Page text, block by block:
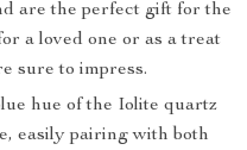
are the perfect gift for the
a loved one or as a treat
sure to impress.
hue of the Iolite quartz
easily pairing with both